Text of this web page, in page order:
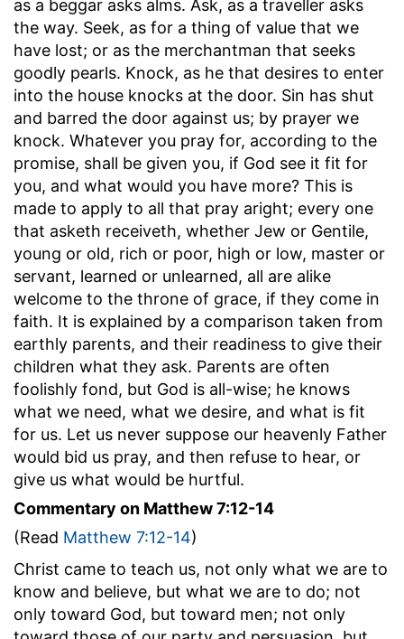
as a beggar asks alms. Ask, as a traveller asks
the way. Seek, as for a thing of value that we
have lost; or as the merchantman that seeks
goodly pearls. Knock, as he that desires to enter
into the house knocks at the door. Sin has shut
and barred the door against us; by prayer we
knock. Whatever you pray for, according to the
promise, shall be given you, if God see it fit for
you, and what would you have more? This is
made to apply to all that pray aright; every one
that asketh receiveth, whether Jew or Gentile,
young or old, rich or poor, high or low, master or
servant, learned or unlearned, all are alike
welcome to the throne of grace, if they come in
faith. It is explained by a comparison taken from
earthly parents, and their readiness to give their
children what they ask. Parents are often
foolishly fond, but God is all-wise; he knows
what we need, what we desire, and what is fit
for us. Let us never suppose our heavenly Father
would bid us pray, and then refuse to hear, or
give us what would be hurtful.
Commentary on Matthew 7:12-14
(Read Matthew 7:12-14)
Christ came to teach us, not only what we are to
know and believe, but what we are to do; not
only toward God, but toward men; not only